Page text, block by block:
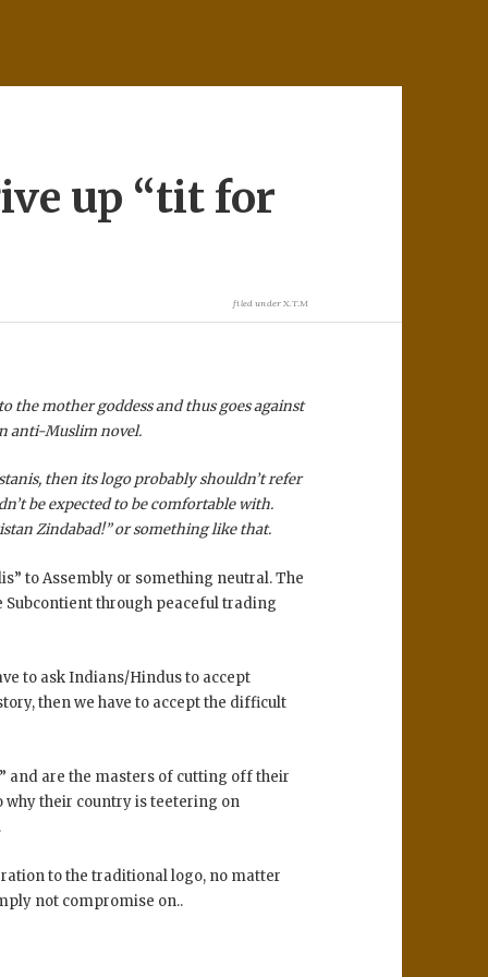
up “tit for
filed underX.T.M
the mother goddess and thus goes against
anti-Muslim novel.
then its logo probably shouldn’t refer
be expected to be comfortable with.
Zindabad!” or something like that.
to Assembly or something neutral. The
through peaceful trading
to ask Indians/Hindus to accept
then we have to accept the difficult
and are the masters of cutting off their
why their country is teetering on
to the traditional logo, no matter
not compromise on..